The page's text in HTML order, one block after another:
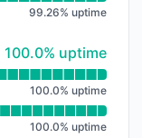
99.26% uptime
100% - uptime
100.0% uptime
100.0% uptime
100.0% uptime